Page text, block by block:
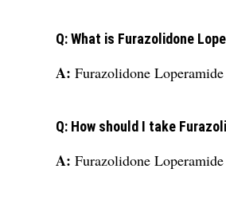
Q: What is Furazolidone
A: Furazolidone
Q: How should I take
A: Furazolidone